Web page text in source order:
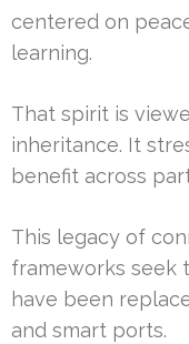
centered on
learning.
That spirit is
inheritance. It
benefit across
This legacy of
frameworks seek
have been
and smart ports.